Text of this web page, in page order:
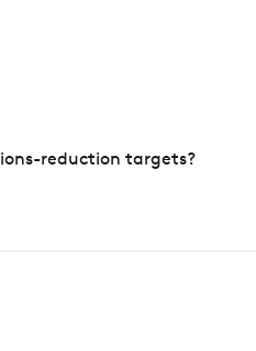
reduction targets?